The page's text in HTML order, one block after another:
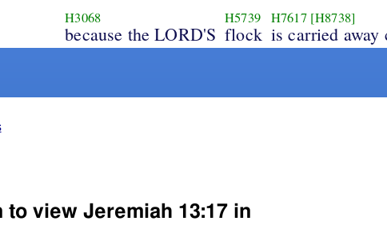
H3068
because the LORD'S
H5739
flock
H7617 [H8738]
is carried away
view Jeremiah 13:17 in